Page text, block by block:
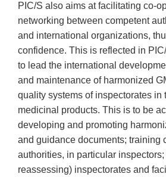
PIC/S also aims at facilitating co-
networking between competent
and international organizations,
confidence. This is reflected in
to lead the international
and maintenance of harmonized
quality systems of inspectorates in
medicinal products. This is to be
developing and promoting
and guidance documents; training
authorities, in particular
reassessing) inspectorates and